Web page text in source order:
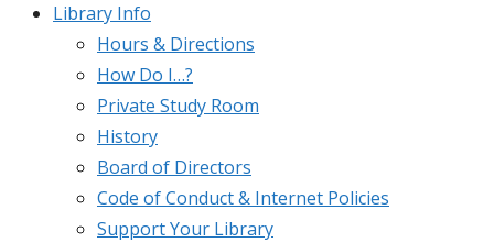
Library Info
Hours & Directions
How Do I…?
Private Study Room
History
Board of Directors
Code of Conduct & Internet Policies
Support Your Library